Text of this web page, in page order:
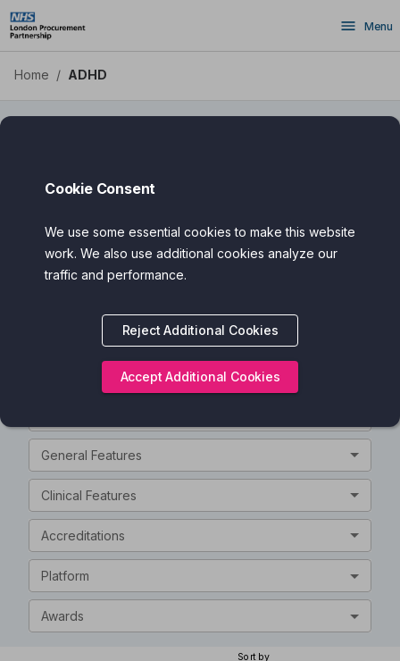
Skip
to
main
content
Menu
Home / ADHD
Filter Search
General Features
Clinical Features
Accreditations
Platform
Awards
Sort by
Cookie Consent
We use some essential cookies to make this website
work. We also use additional cookies analyze our
traffic and performance.
Reject Additional Cookies
Accept Additional Cookies
ADHD - Health Apps DPS